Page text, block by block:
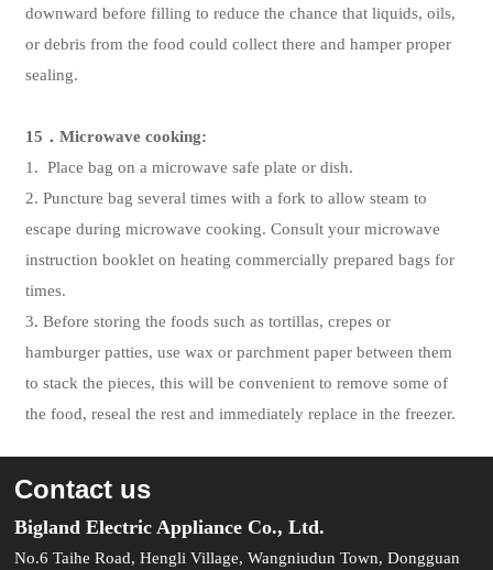
downward before filling to reduce the chance that liquids, oils,
or debris from the food could collect there and hamper proper
sealing.
15 ． Microwave cooking:
1. Place bag on a microwave safe plate or dish.
2. Puncture bag several times with a fork to allow steam to
escape during microwave cooking. Consult your microwave
instruction booklet on heating commercially prepared bags for
times.
3. Before storing the foods such as tortillas, crepes or
hamburger patties, use wax or parchment paper between them
to stack the pieces, this will be convenient to remove some of
the food, reseal the rest and immediately replace in the freezer.
Contact us
Bigland Electric Appliance Co., Ltd.
No.6 Taihe Road, Hengli Village, Wangniudun Town, Dongguan